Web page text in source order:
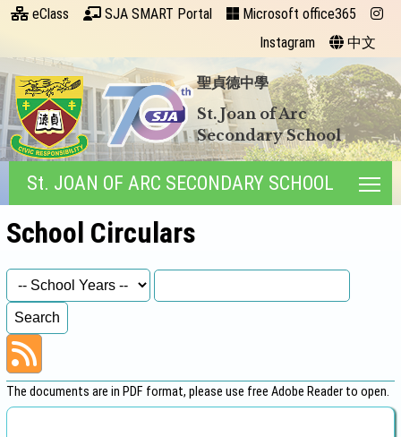
eClass SJA SMART Portal
Microsoft office365
Instagram
中文
聖貞德中學
St. Joan of Arc
Secondary School
St. JOAN OF ARC SECONDARY SCHOOL
School Circulars
The documents are in PDF format, please use free Adobe Reader to open.